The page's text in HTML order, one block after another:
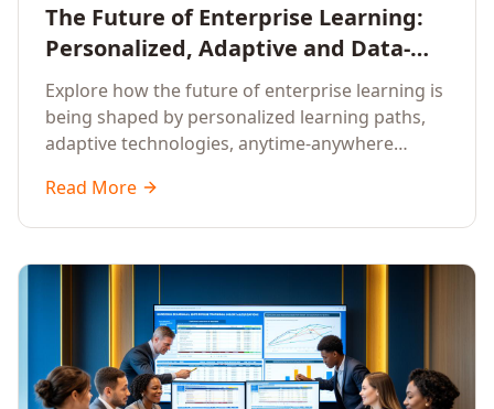
The Future of Enterprise Learning:
Personalized, Adaptive and Data-
Driven Training
Explore how the future of enterprise learning is
being shaped by personalized learning paths,
adaptive technologies, anytime-anywhere
that deliver measurable business outcomes.
Read More